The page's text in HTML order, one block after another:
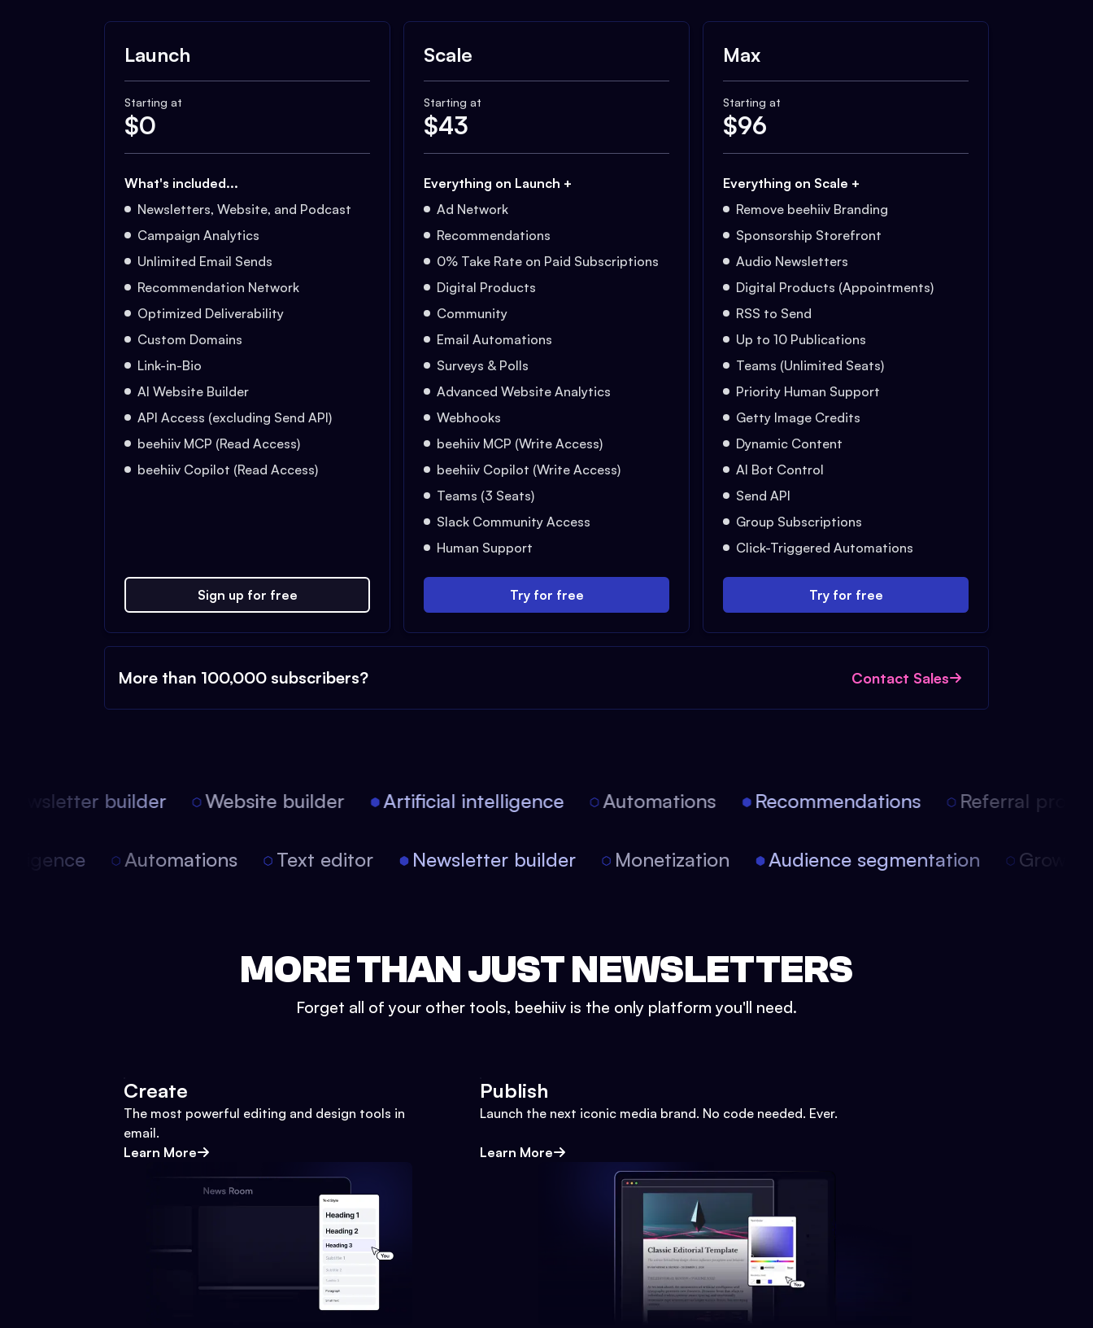
Launch
Starting at
$0
What's included...
Newsletters, Website, and Podcast
Campaign Analytics
Unlimited Email Sends
Recommendation Network
Optimized Deliverability
Custom Domains
Link-in-Bio
AI Website Builder
API Access (excluding Send API)
beehiiv MCP (Read Access)
beehiiv Copilot (Read Access)
Sign up for free
Scale
Starting at
$43
Everything on Launch +
Ad Network
Recommendations
0% Take Rate on Paid Subscriptions
Digital Products
Community
Email Automations
Surveys & Polls
Advanced Website Analytics
Webhooks
beehiiv MCP (Write Access)
beehiiv Copilot (Write Access)
Teams (3 Seats)
Slack Community Access
Human Support
Try for free
Max
Starting at
$96
Everything on Scale +
Remove beehiiv Branding
Sponsorship Storefront
Audio Newsletters
Digital Products (Appointments)
RSS to Send
Up to 10 Publications
Teams (Unlimited Seats)
Priority Human Support
Getty Image Credits
Dynamic Content
AI Bot Control
Send API
Group Subscriptions
Click-Triggered Automations
Try for free
More than 100,000 subscribers? Contact Sales
builder Website builder Artificial intelligence Automations Recommendations Referral
Automations Text editor Newsletter builder Monetization Audience segmentation
MORE THAN JUST NEWSLETTERS
Forget all of your other tools, beehiiv is the only platform you'll need.
Create
The most powerful editing and design tools in
email.
Learn More
Publish
Launch the next iconic media brand. No code needed. Ever.
Learn More